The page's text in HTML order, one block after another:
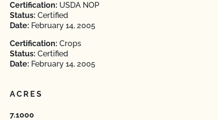
Certification: USDA NOP
Status: Certified
Date: February 14, 2005
Certification: Crops
Status: Certified
Date: February 14, 2005
ACRES
7.1000